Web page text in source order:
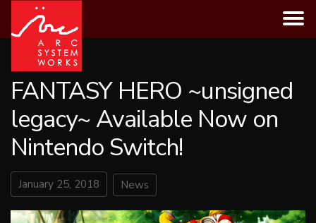
content
FANTASY HERO ~unsigned
legacy~ Available Now on
Nintendo Switch!
January 25, 2018 News